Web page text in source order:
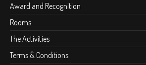
Award and Recognition
Rooms
The Activities
Terms & Conditions